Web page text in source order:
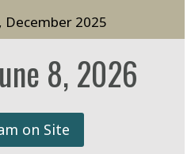
December 2025
8, 2026
on Site